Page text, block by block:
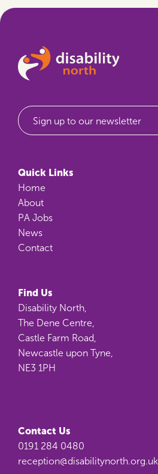
Sign up to our newsletter
Quick Links
Home
About
PA Jobs
News
Contact
Find Us
Disability North,
The Dene Centre,
Castle Farm Road,
Newcastle upon Tyne,
NE3 1PH
Contact Us
0191 284 0480
reception@disabilitynorth.org.uk